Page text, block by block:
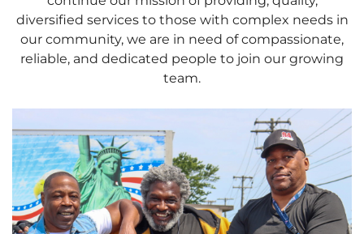
diversified services to those with complex needs in
our community, we are in need of compassionate,
reliable, and dedicated people to join our growing
team.